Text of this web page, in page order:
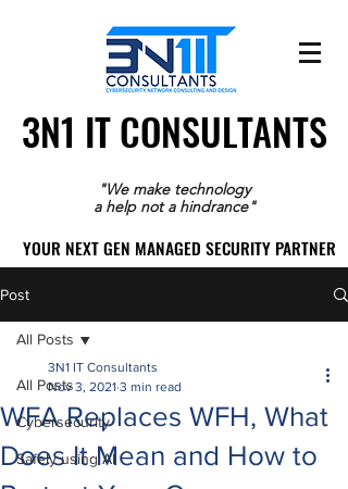
3N1 IT CONSULTANTS
3N1 IT CONSULTANTS
"We make technology
a help not a hindrance"
YOUR NEXT GEN MANAGED SECURITY PARTNER
YOUR NEXT GEN MANAGED SECURITY PARTNER
Post
All Posts
Cybersecurity
Safely using AI
All Posts
WFA Replaces WFH, What
Does It Mean and How to
3N1 IT Consultants
Nov 3, 2021 3 min read